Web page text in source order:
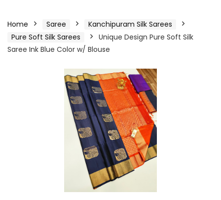
Home Saree
Kanchipuram Silk Sarees
Pure Soft Silk Sarees
Unique Design Pure Soft Silk
Saree Ink Blue Color w/ Blouse